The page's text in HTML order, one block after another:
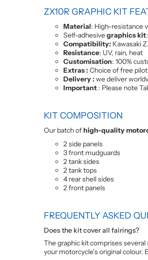
ZX10R GRAPHIC KIT
Material: High-resistance
Self-adhesivegraphics kit
Compatibility: Kawasaki
Resistance: UV, rain, heat
Customisation: 100%
Extras :Choice of free
Delivery :we deliver
Important : Please note
KIT COMPOSITION
Our batch ofhigh-quality
2 side panels
3 front mudguards
2 tank sides
2 tank tops
4 rear shell sides
2 front panels
FREQUENTLY ASKED
Does the kit cover all fairings?
The graphic kit comprises
your motorcycle’s original